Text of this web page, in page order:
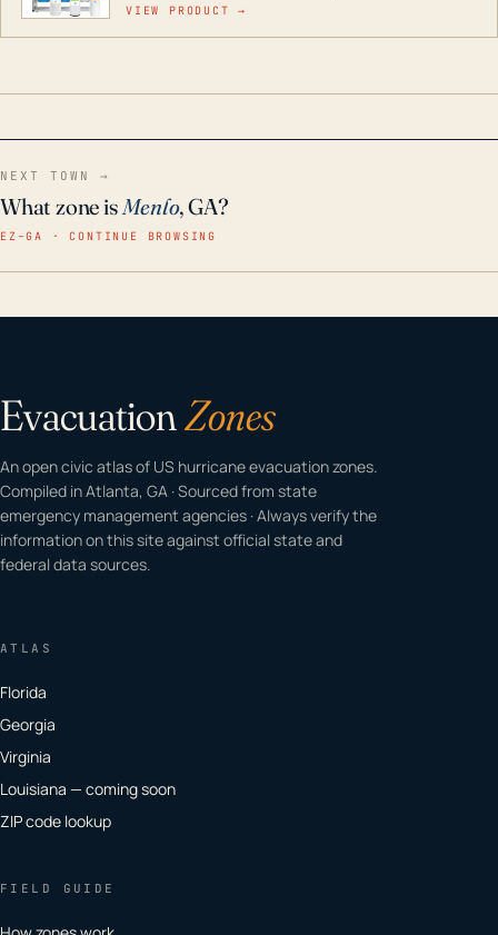
technology in this filter reduces harmful
VIEW PRODUCT →
NEXT TOWN →
What zone isMenlo, GA?
EZ–GA · CONTINUE BROWSING
EvacuationZones
An open civic atlas of US hurricane evacuation zones.
Compiled in Atlanta, GA · Sourced from state
emergency management agencies · Always verify the
information on this site against official state and
federal data sources.
ATLAS
Florida
Georgia
Virginia
Louisiana — coming soon
ZIP code lookup
FIELD GUIDE